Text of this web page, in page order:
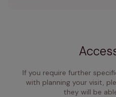
If you require further
with planning your visit,
they will be